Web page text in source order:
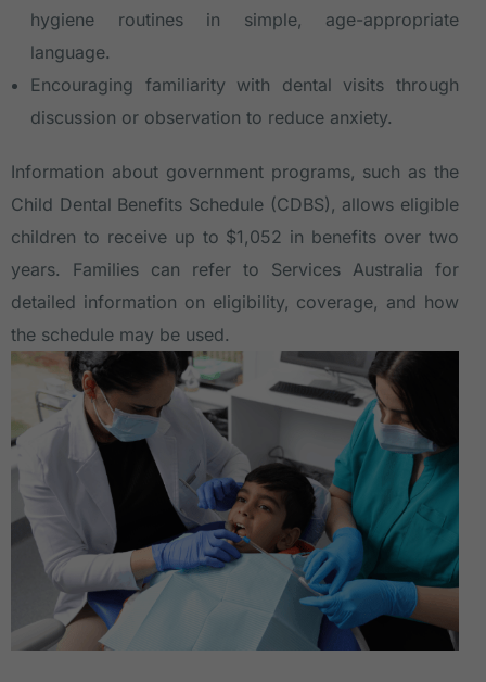
hygiene routines in simple, age-appropriate
language.
Encouraging familiarity with dental visits through
discussion or observation to reduce anxiety.
Information about government programs, such as the
Child Dental Benefits Schedule (CDBS), allows eligible
children to receive up to $1,052 in benefits over two
years. Families can refer to Services Australia for
detailed information on eligibility, coverage, and how
the schedule may be used.